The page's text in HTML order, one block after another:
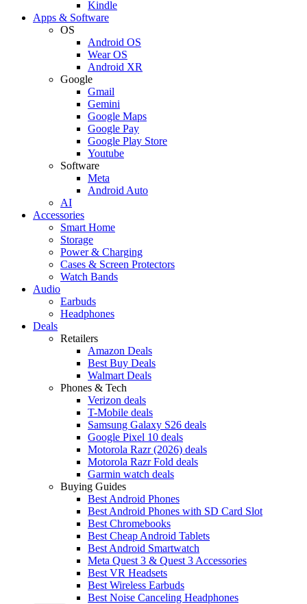
Kindle
Apps & Software
OS
Android OS
Wear OS
Android XR
Google
Gmail
Gemini
Google Maps
Google Pay
Google Play Store
Youtube
Software
Meta
Android Auto
AI
Accessories
Smart Home
Storage
Power & Charging
Cases & Screen Protectors
Watch Bands
Audio
Earbuds
Headphones
Deals
Retailers
Amazon Deals
Best Buy Deals
Walmart Deals
Phones & Tech
Verizon deals
T-Mobile deals
Samsung Galaxy S26 deals
Google Pixel 10 deals
Motorola Razr (2026) deals
Motorola Razr Fold deals
Garmin watch deals
Buying Guides
Best Android Phones
Best Android Phones with SD Card Slot
Best Chromebooks
Best Cheap Android Tablets
Best Android Smartwatch
Meta Quest 3 & Quest 3 Accessories
Best VR Headsets
Best Wireless Earbuds
Best Noise Canceling Headphones